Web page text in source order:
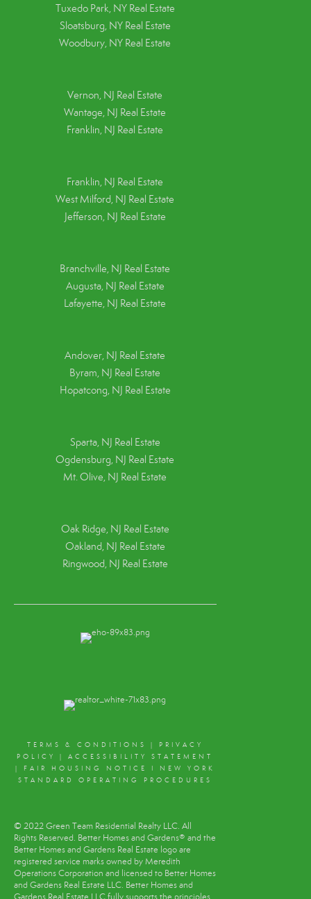
Tuxedo Park, NY Real Estate
Sloatsburg, NY Real Estate
Woodbury, NY Real Estate
Vernon, NJ Real Estate
Wantage, NJ Real Estate
Franklin, NJ Real Estate
Franklin, NJ Real Estate
West Milford, NJ Real Estate
Jefferson, NJ Real Estate
Branchville, NJ Real Estate
Augusta, NJ Real Estate
Lafayette, NJ Real Estate
Andover, NJ Real Estate
Byram, NJ Real Estate
Hopatcong, NJ Real Estate
Sparta, NJ Real Estate
Ogdensburg, NJ Real Estate
Mt. Olive, NJ Real Estate
Oak Ridge, NJ Real Estate
Oakland, NJ Real Estate
Ringwood, NJ Real Estate
TERMS & CONDITIONS
PRIVACY
POLICY
|ACCESSIBILITY STATEMENT
FAIR HOUSING NOTICE
NEW YORK
STANDARD OPERATING PROCEDURES
© 2022 Green Team Residential Realty LLC. All
Rights Reserved. Better Homes and Gardens® and the
Better Homes and Gardens Real Estate logo are
registered service marks owned by Meredith
Operations Corporation and licensed to Better Homes
and Gardens Real Estate LLC. Better Homes and